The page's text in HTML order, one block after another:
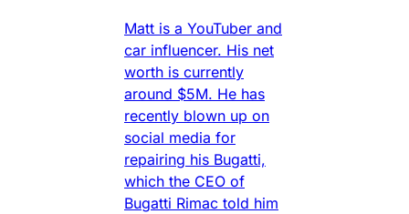
Matt is a YouTuber and
car influencer. His net
worth is currently
around $5M. He has
recently blown up on
social media for
repairing his Bugatti,
which the CEO of
Bugatti Rimac told him